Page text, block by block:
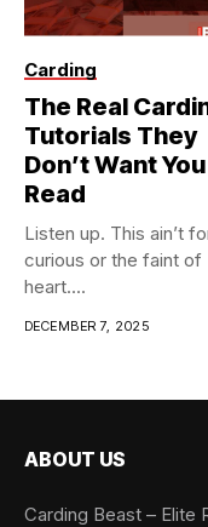
Carding
The Real
Tutorials They
Don’t Want
Read
Listen up. This ain’t
curious or the faint of
heart....
DECEMBER 7, 2025
ABOUT US
Carding Beast – Elite